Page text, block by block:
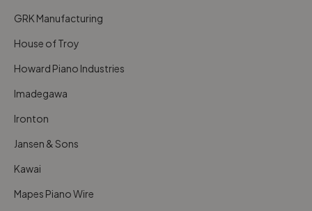
GRK Manufacturing
House of Troy
Howard Piano Industries
Imadegawa
Ironton
Jansen & Sons
Kawai
Mapes Piano Wire